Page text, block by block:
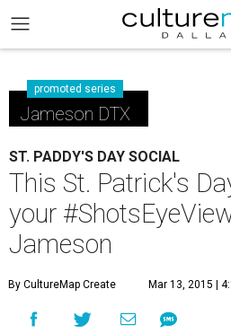
promoted series
Jameson DTX
ST. PADDY'S DAY SOCIAL
This St. Patrick's
your
Jameson
By CultureMap Create Mar 13, 2015 |